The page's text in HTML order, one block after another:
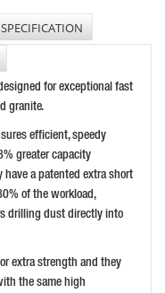
210MM
for exceptional fast
granite.
efficient, speedy
greater capacity
have a patented extra short
of the workload,
drilling dust directly into
extra strength and they
the same high